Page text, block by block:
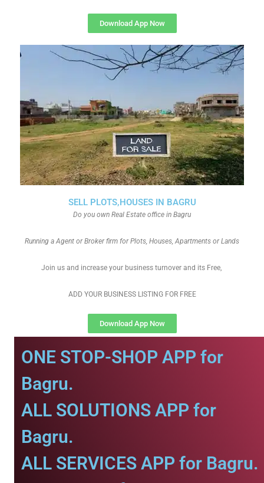
SELL PLOTS,HOUSES IN BAGRU
Do you own Real Estate office in Bagru
Running a Agent or Broker firm for Plots, Houses, Apartments or Lands
Join us and increase your business turnover and its Free,
ADD YOUR BUSINESS LISTING FOR FREE
Download App Now
Download App Now
ONE STOP-SHOP APP for
Bagru.
ALL SOLUTIONS APP for
Bagru.
ALL SERVICES APP for Bagru.